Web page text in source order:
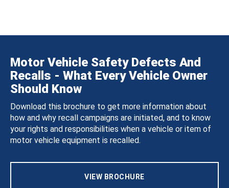
Motor Vehicle Safety Defects And
Recalls - What Every Vehicle Owner
Should Know
Download this brochure to get more information about
how and why recall campaigns are initiated, and to know
your rights and responsibilities when a vehicle or item of
motor vehicle equipment is recalled.
VIEW BROCHURE